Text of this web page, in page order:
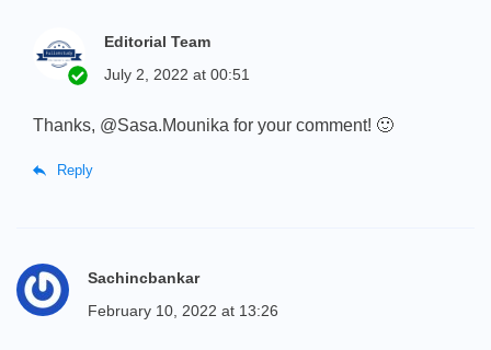
Editorial Team
July 2, 2022 at 00:51
Thanks, @Sasa.Mounika for your comment! 🙂
Reply
Sachincbankar
February 10, 2022 at 13:26